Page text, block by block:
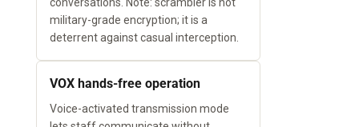
military-grade encryption; it is a
deterrent against casual interception.
VOX hands-free operation
Voice-activated transmission mode